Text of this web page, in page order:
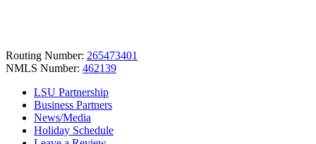
Routing Number: 265473401
NMLS Number: 462139
LSU Partnership
Business Partners
News/Media
Holiday Schedule